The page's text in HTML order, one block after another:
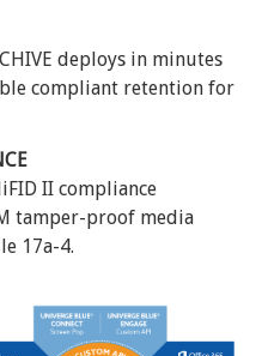
deploys in minutes
compliant retention for
II compliance
tamper-proof media
17a-4.